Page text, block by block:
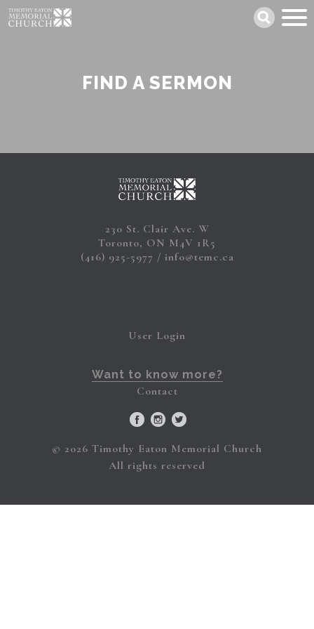
Skip
to
FIND A SERMON
230 St. Clair Ave. W
Toronto, ON M4V 1R5
(416) 925-5977
info@temc.ca
User Login
Want to know more?
Contact
© 2026 Timothy Eaton Memorial Church
All rights reserved